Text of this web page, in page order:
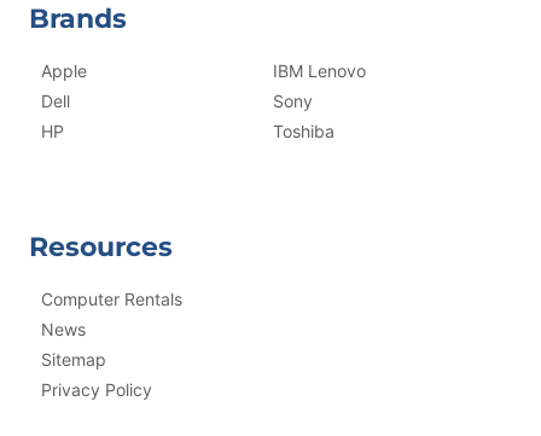
Brands
Apple
Dell
HP
IBM Lenovo
Sony
Toshiba
Resources
Computer Rentals
News
Sitemap
Privacy Policy